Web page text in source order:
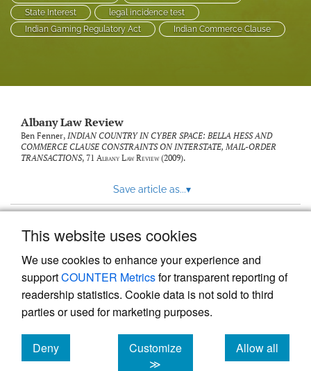
This website uses cookies
We use cookies to enhance your experience and
supportCOUNTER Metricsfor transparent reporting of
readership statistics. Cookie data is not sold to third
parties or used for marketing purposes.
Deny
cookies
Customize
≫
Allow all
cookies
State Interest
legal incidence test
Indian Gaming Regulatory Act
Indian Commerce Clause
Albany Law Review
Ben Fenner, INDIAN COUNTRY IN CYBER SPACE: BELLA HESS AND
COMMERCE CLAUSE CONSTRAINTS ON INTERSTATE, MAIL-ORDER
TRANSACTIONS, 71 Albany Law Review(2009).
Save article as...▾
Powered by
, the modern academic journal
management system